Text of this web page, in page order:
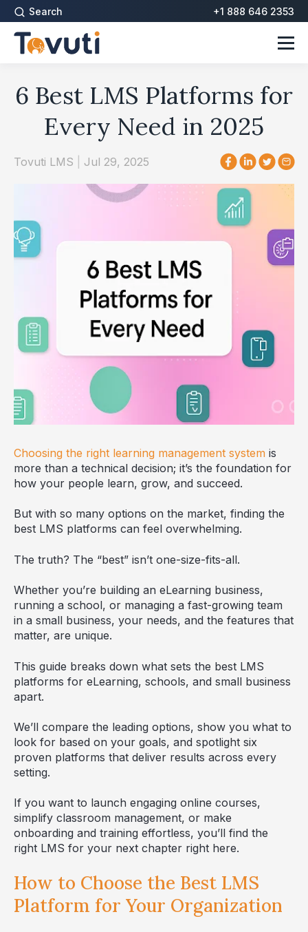
Search +1 888 646 2353
6 Best LMS Platforms for
Every Need in 2025
Tovuti LMS Jul 29, 2025
Choosing the right learning management system is
more than a technical decision; it’s the foundation for
how your people learn, grow, and succeed.
But with so many options on the market, finding the
best LMS platforms can feel overwhelming.
The truth? The “best” isn’t one-size-fits-all.
Whether you’re building an eLearning business,
running a school, or managing a fast-growing team
in a small business, your needs, and the features that
matter, are unique.
This guide breaks down what sets the best LMS
platforms for eLearning, schools, and small business
apart.
We’ll compare the leading options, show you what to
look for based on your goals, and spotlight six
proven platforms that deliver results across every
setting.
If you want to launch engaging online courses,
simplify classroom management, or make
onboarding and training effortless, you’ll find the
right LMS for your next chapter right here.
How to Choose the Best LMS
Platform for Your Organization